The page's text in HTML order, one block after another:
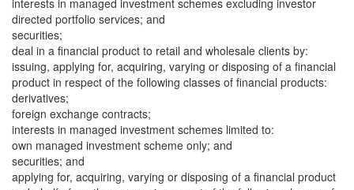
interests in managed investment schemes excluding investor
directed portfolio services; and
securities;
deal in a financial product to retail and wholesale clients by:
issuing, applying for, acquiring, varying or disposing of a financial
product in respect of the following classes of financial products:
derivatives;
foreign exchange contracts;
interests in managed investment schemes limited to:
own managed investment scheme only; and
securities; and
applying for, acquiring, varying or disposing of a financial product